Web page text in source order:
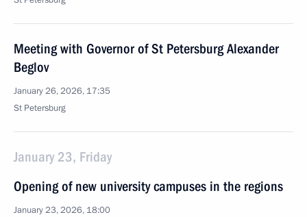
Meeting with Governor of St Petersburg Alexander
Beglov
January 26, 2026, 17:35
St Petersburg
January 23, Friday
Opening of new university campuses in the regions
January 23, 2026, 18:00